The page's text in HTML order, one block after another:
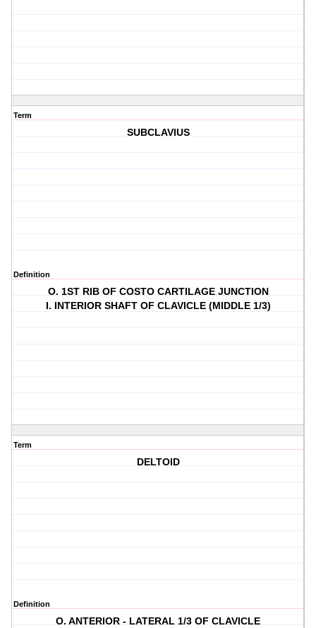
Term
SUBCLAVIUS
Definition
O. 1ST RIB OF COSTO CARTILAGE JUNCTION
I. INTERIOR SHAFT OF CLAVICLE (MIDDLE 1/3)
Term
DELTOID
Definition
O. ANTERIOR - LATERAL 1/3 OF CLAVICLE